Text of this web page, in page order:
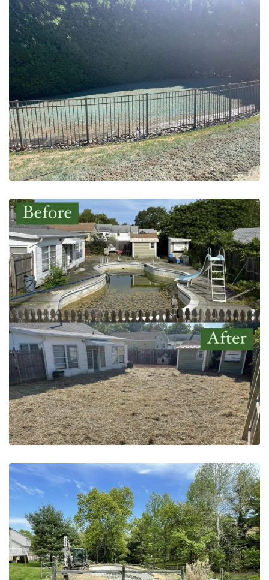
Pool Removals | Abington, PA –
After
May 20, 2023
Pool Removal | Montgomery
County, PA
May 20, 2023
Pool Removal | Horsham PA –
Before